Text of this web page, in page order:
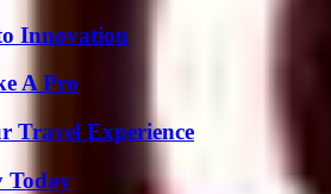
Innovation
A Pro
Travel Experience
Today